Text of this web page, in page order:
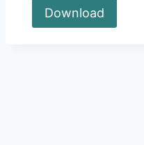
Download